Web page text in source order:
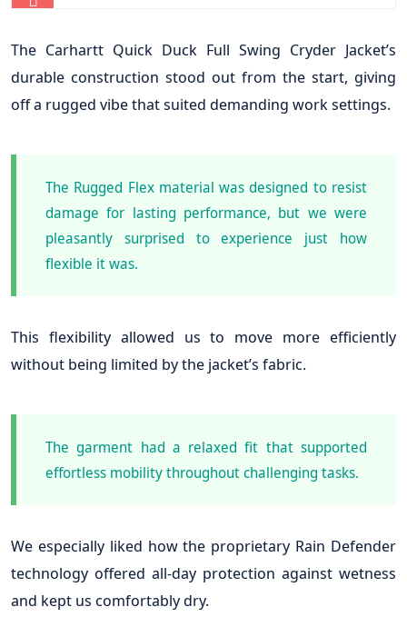
The Carhartt Quick Duck Full Swing Cryder Jacket’s
durable construction stood out from the start, giving
off a rugged vibe that suited demanding work settings.
The Rugged Flex material was designed to resist
damage for lasting performance, but we were
pleasantly surprised to experience just how
flexible it was.
This flexibility allowed us to move more efficiently
without being limited by the jacket’s fabric.
The garment had a relaxed fit that supported
effortless mobility throughout challenging tasks.
We especially liked how the proprietary Rain Defender
technology offered all-day protection against wetness
and kept us comfortably dry.